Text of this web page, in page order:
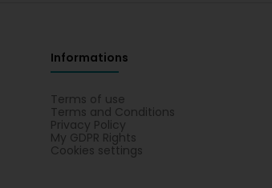
Informations
Terms of use
Terms and Conditions
Privacy Policy
My GDPR Rights
Cookies settings